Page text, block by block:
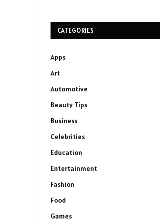
CATEGORIES
Apps
Art
Automotive
Beauty Tips
Business
Celebrities
Education
Entertainment
Fashion
Food
Games